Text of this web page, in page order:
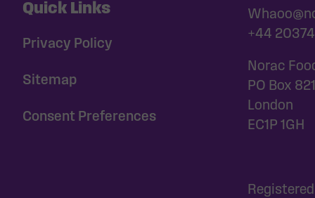
Quick Links
Privacy Policy
Sitemap
Consent Preferences
+44
Norac
PO Box
London
EC1P 1GH